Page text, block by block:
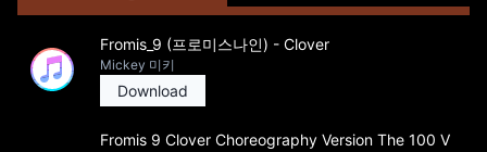
Fromis_9 (프로미스나인) - Clover
Mickey 미키
Download
Fromis 9 Clover Choreography Version The 100 V